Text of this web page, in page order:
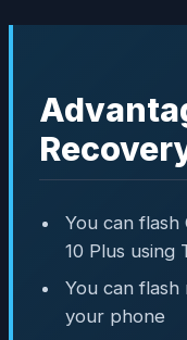
You can flash
10 Plus using
You can flash
your phone